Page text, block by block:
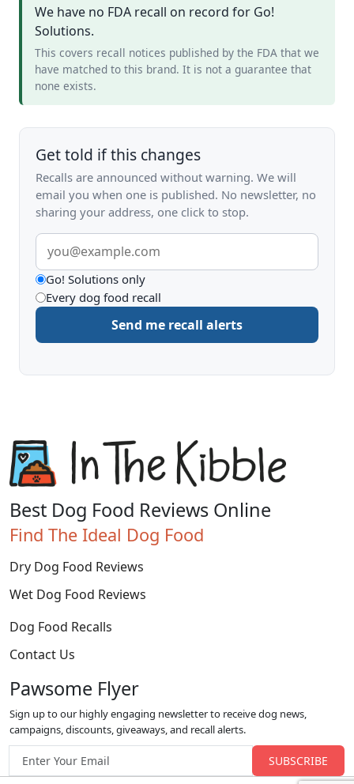
We have no FDA recall on record for Go!
Solutions.
This covers recall notices published by the FDA that we
have matched to this brand. It is not a guarantee that
none exists.
Get told if this changes
Recalls are announced without warning. We will
email you when one is published. No newsletter, no
sharing your address, one click to stop.
Email
address
What
to
be
Go! Solutions only
Every dog food recall
Send me recall alerts
Best Dog Food Reviews Online
Find The Ideal Dog Food
Dry Dog Food Reviews
Wet Dog Food Reviews
Dog Food Recalls
Contact Us
Pawsome Flyer
Sign up to our highly engaging newsletter to receive dog news,
campaigns, discounts, giveaways, and recall alerts.